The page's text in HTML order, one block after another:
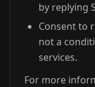
by replying
Consent to
not a
services.
For more